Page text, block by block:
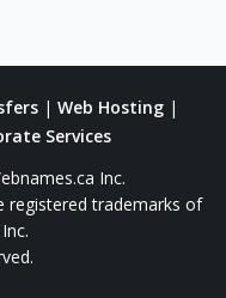
| Web Hosting|
Services
Inc.
registered trademarks of